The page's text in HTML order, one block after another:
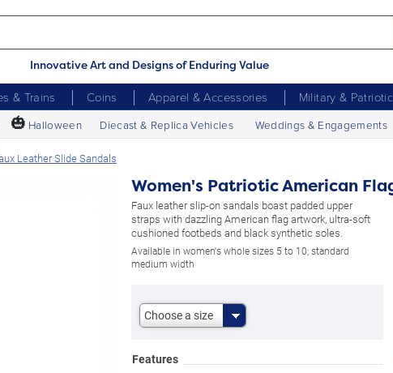
Innovative Art and Designs of Enduring Value
& Trains Coins Apparel & Accessories Military & Patriotic
🎃 Halloween Diecast & Replica Vehicles Weddings & Engagements
Leather Slide Sandals
Women's Patriotic American
Faux leather slip-on sandals boast padded upper
straps with dazzling American flag artwork, ultra-soft
cushioned footbeds and black synthetic soles.
Available in women's whole sizes 5 to 10; standard
medium width
Choose a size
Features